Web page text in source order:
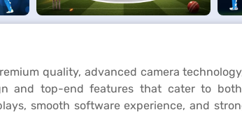
quality, advanced camera
and top-end features that cater to
smooth software experience, and